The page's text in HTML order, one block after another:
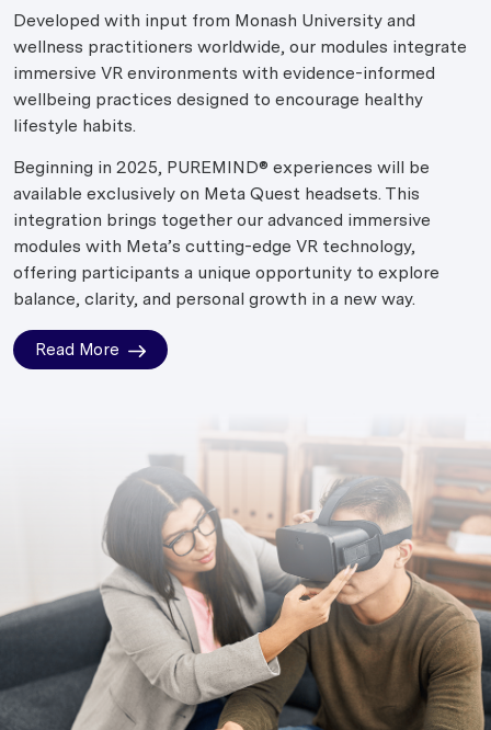
Developed with input from Monash University and
wellness practitioners worldwide, our modules integrate
immersive VR environments with evidence-informed
wellbeing practices designed to encourage healthy
lifestyle habits.
Beginning in 2025, PUREMIND® experiences will be
available exclusively on Meta Quest headsets. This
integration brings together our advanced immersive
modules with Meta’s cutting-edge VR technology,
offering participants a unique opportunity to explore
balance, clarity, and personal growth in a new way.
Read More